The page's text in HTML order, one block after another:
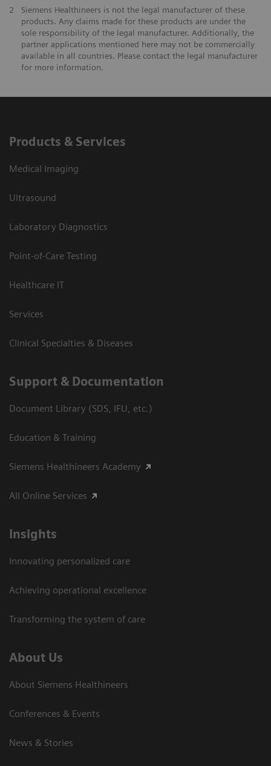
2
Siemens Healthineers is not the legal manufacturer of these
products. Any claims made for these products are under the
sole responsibility of the legal manufacturer. Additionally, the
partner applications mentioned here may not be commercially
available in all countries. Please contact the legal manufacturer
for more information.
Products & Services
Medical Imaging
Ultrasound
Laboratory Diagnostics
Point-of-Care Testing
Healthcare IT
Services
Clinical Specialties & Diseases
Support & Documentation
Document Library (SDS, IFU, etc.)
Education & Training
Siemens Healthineers Academy
All Online Services
Insights
Innovating personalized care
Achieving operational excellence
Transforming the system of care
About Us
About Siemens Healthineers
Conferences & Events
News & Stories